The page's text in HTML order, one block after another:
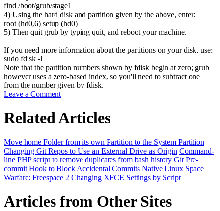
find /boot/grub/stage1
4) Using the hard disk and partition given by the above, enter:
root (hd0,6) setup (hd0)
5) Then quit grub by typing quit, and reboot your machine.
If you need more information about the partitions on your disk, use:
sudo fdisk -l
Note that the partition numbers shown by fdisk begin at zero; grub
however uses a zero-based index, so you'll need to subtract one
from the number given by fdisk.
Leave a Comment
Related Articles
Move home Folder from its own Partition to the System Partition
Changing Git Repos to Use an External Drive as Origin Command-
line PHP script to remove duplicates from bash history Git Pre-
commit Hook to Block Accidental Commits Native Linux Space
Warfare: Freespace 2 Changing XFCE Settings by Script
Articles from Other Sites